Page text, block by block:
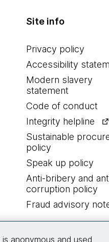
Site info
Privacy policy
Accessibility
Modern slavery
statement
Code of conduct
Integrity helpline
Sustainable
policy
Speak up policy
Anti-bribery and
corruption policy
Fraud advisory
anonymous and used